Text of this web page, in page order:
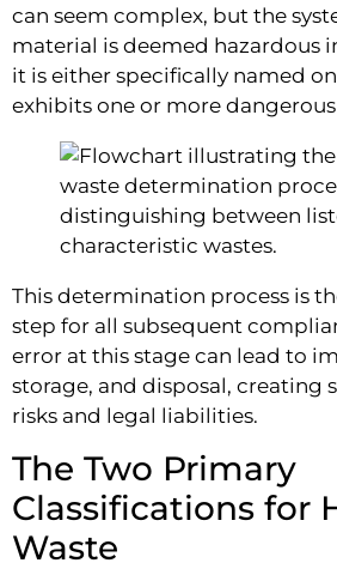
can seem complex, but the
material is deemed hazardous
it is either specifically named
exhibits one or more
This determination process is
step for all subsequent
error at this stage can lead to
storage, and disposal, creating
risks and legal liabilities.
The Two Primary
Classifications for
Waste